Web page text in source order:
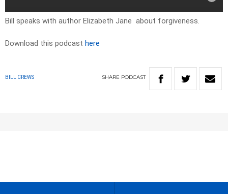
Bill speaks with author Elizabeth Jane about forgiveness.
Download this podcast here
BILL CREWS SHARE PODCAST